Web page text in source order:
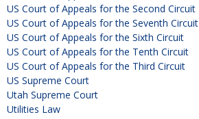
US Court of Appeals for the Second Circuit
US Court of Appeals for the Seventh Circuit
US Court of Appeals for the Sixth Circuit
US Court of Appeals for the Tenth Circuit
US Court of Appeals for the Third Circuit
US Supreme Court
Utah Supreme Court
Utilities Law